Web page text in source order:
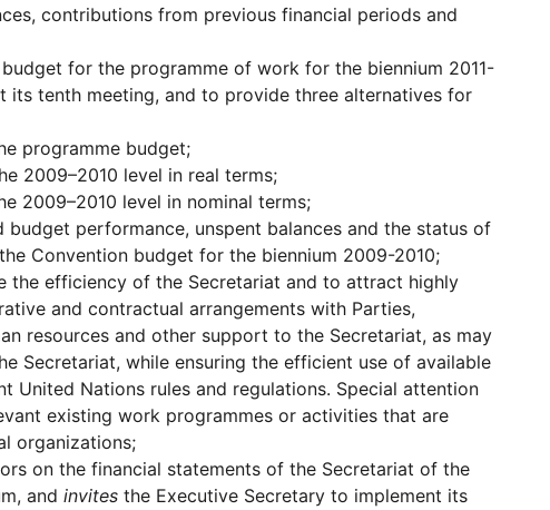
contributions from previous financial periods and
for the programme of work for the biennium 2011-
tenth meeting, and to provide three alternatives for
programme budget;
2009–2010 level in real terms;
2009–2010 level in nominal terms;
performance, unspent balances and the status of
Convention budget for the biennium 2009-2010;
the efficiency of the Secretariat and to attract highly
and contractual arrangements with Parties,
resources and other support to the Secretariat, as may
Secretariat, while ensuring the efficient use of available
United Nations rules and regulations. Special attention
existing work programmes or activities that are
organizations;
on the financial statements of the Secretariat of the
and invites the Executive Secretary to implement its